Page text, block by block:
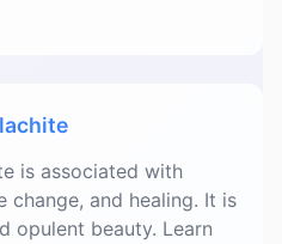
is associated with
and healing. It is
opulent beauty. Learn